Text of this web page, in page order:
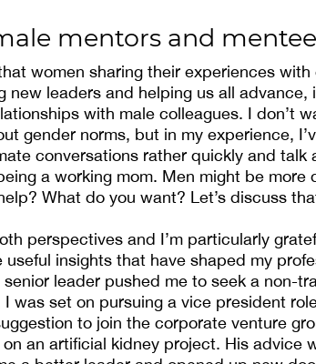
mentors and
women sharing their experiences
new leaders and helping us all advance,
with male colleagues. I don’t
gender norms, but in my experience,
conversations rather quickly and talk
a working mom. Men might be
What do you want? Let’s discuss
perspectives and I’m particularly
useful insights that have shaped my
leader pushed me to seek a non-
was set on pursuing a vice president
to join the corporate venture
an artificial kidney project. His advice